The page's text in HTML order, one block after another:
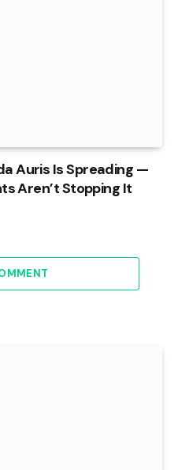
Auris Is Spreading —
Aren’t Stopping It